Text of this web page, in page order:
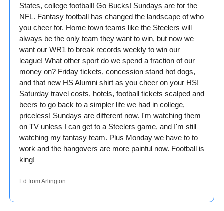
States, college football! Go Bucks! Sundays are for the
NFL. Fantasy football has changed the landscape of who
you cheer for. Home town teams like the Steelers will
always be the only team they want to win, but now we
want our WR1 to break records weekly to win our
league! What other sport do we spend a fraction of our
money on? Friday tickets, concession stand hot dogs,
and that new HS Alumni shirt as you cheer on your HS!
Saturday travel costs, hotels, football tickets scalped and
beers to go back to a simpler life we had in college,
priceless! Sundays are different now. I'm watching them
on TV unless I can get to a Steelers game, and I'm still
watching my fantasy team. Plus Monday we have to to
work and the hangovers are more painful now. Football is
king!
Ed from Arlington